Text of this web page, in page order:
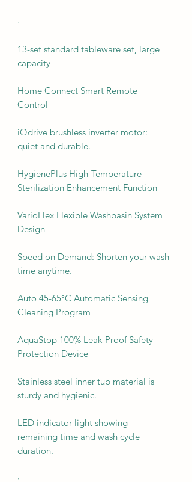
·
13-set standard tableware set, large
capacity
Home Connect Smart Remote
Control
iQdrive brushless inverter motor:
quiet and durable.
HygienePlus High-Temperature
Sterilization Enhancement Function
VarioFlex Flexible Washbasin System
Design
Speed on Demand: Shorten your wash
time anytime.
Auto 45-65°C Automatic Sensing
Cleaning Program
AquaStop 100% Leak-Proof Safety
Protection Device
Stainless steel inner tub material is
sturdy and hygienic.
LED indicator light showing
remaining time and wash cycle
duration.
·